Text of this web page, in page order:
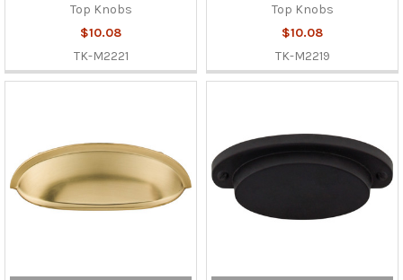
Top Knobs
$10.08
TK-M2221
Top Knobs
$10.08
TK-M2219